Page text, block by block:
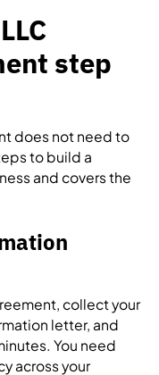
step
does not need to
to build a
and covers the
collect your
letter, and
You need
across your